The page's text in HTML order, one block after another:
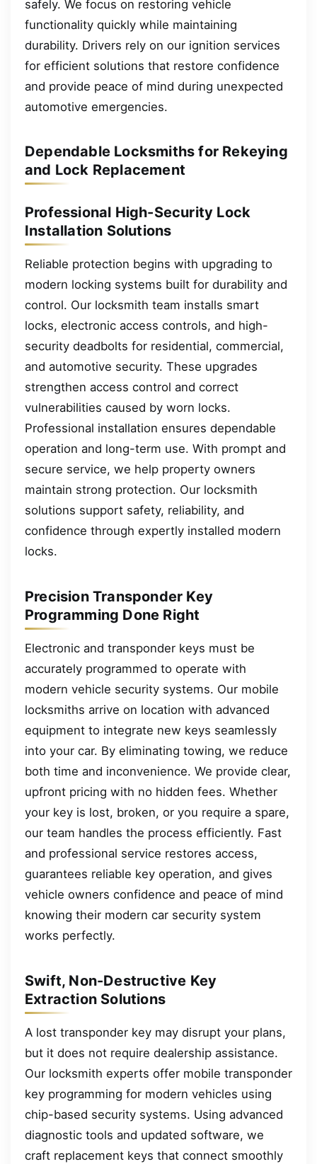
safely. We focus on restoring vehicle
functionality quickly while maintaining
durability. Drivers rely on our ignition services
for efficient solutions that restore confidence
and provide peace of mind during unexpected
automotive emergencies.
Dependable Locksmiths for Rekeying
and Lock Replacement
Professional High-Security Lock
Installation Solutions
Reliable protection begins with upgrading to
modern locking systems built for durability and
control. Our locksmith team installs smart
locks, electronic access controls, and high-
security deadbolts for residential, commercial,
and automotive security. These upgrades
strengthen access control and correct
vulnerabilities caused by worn locks.
Professional installation ensures dependable
operation and long-term use. With prompt and
secure service, we help property owners
maintain strong protection. Our locksmith
solutions support safety, reliability, and
confidence through expertly installed modern
locks.
Precision Transponder Key
Programming Done Right
Electronic and transponder keys must be
accurately programmed to operate with
modern vehicle security systems. Our mobile
locksmiths arrive on location with advanced
equipment to integrate new keys seamlessly
into your car. By eliminating towing, we reduce
both time and inconvenience. We provide clear,
upfront pricing with no hidden fees. Whether
your key is lost, broken, or you require a spare,
our team handles the process efficiently. Fast
and professional service restores access,
guarantees reliable key operation, and gives
vehicle owners confidence and peace of mind
knowing their modern car security system
works perfectly.
Swift, Non-Destructive Key
Extraction Solutions
A lost transponder key may disrupt your plans,
but it does not require dealership assistance.
Our locksmith experts offer mobile transponder
key programming for modern vehicles using
chip-based security systems. Using advanced
diagnostic tools and updated software, we
craft replacement keys that connect smoothly